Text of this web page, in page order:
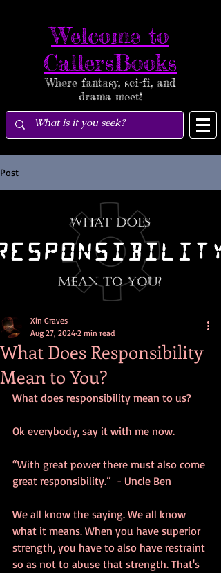
Welcome to
CallersBooks
Where fantasy, sci-fi, and
drama meet!
Post
What Does Responsibility
Mean to You?
Xin Graves
Aug 27, 2024 2 min read
What does responsibility mean to us?
Ok everybody, say it with me now.
“With great power there must also come
great responsibility.”  - Uncle Ben
We all know the saying. We all know
what it means. When you have superior
strength, you have to also have restraint
so as not to abuse that strength. That's